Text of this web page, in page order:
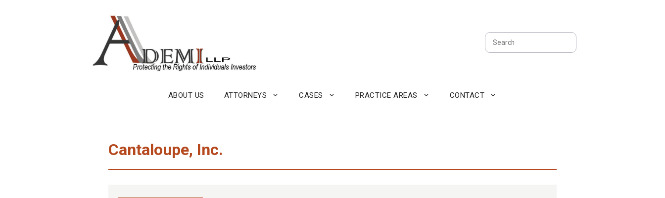
Search
ABOUT US ATTORNEYS CASES PRACTICE AREAS CONTACT
Cantaloupe, Inc.